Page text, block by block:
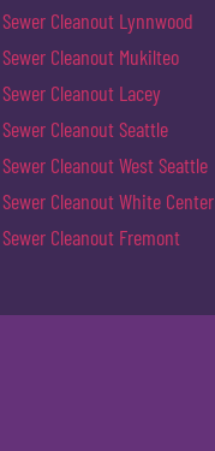
Sewer Cleanout Lynnwood
Sewer Cleanout Mukilteo
Sewer Cleanout Lacey
Sewer Cleanout Seattle
Sewer Cleanout West Seattle
Sewer Cleanout White Center
Sewer Cleanout Fremont